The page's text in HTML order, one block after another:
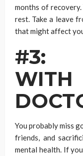
months of
rest. Take a leave
that might affect
#3:
You probably miss
friends, and
mental health. If